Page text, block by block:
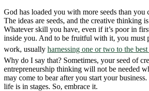
God has loaded you with more seeds than you
The ideas are seeds, and the creative thinking
Whatever skill you have, even if it’s poor in
inside you. And to be fruitful with it, you must
work, usually harnessing one or two to the
Why do I say that? Sometimes, your seed of
entrepreneurship thinking will not be needed
may come to bear after you start your
life is in stages. So, embrace it.